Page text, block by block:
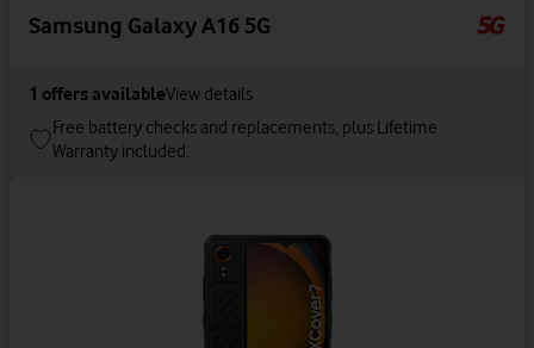
Samsung Galaxy A16 5G
1 offers availableView details
Free battery checks and replacements, plus Lifetime
Warranty included.